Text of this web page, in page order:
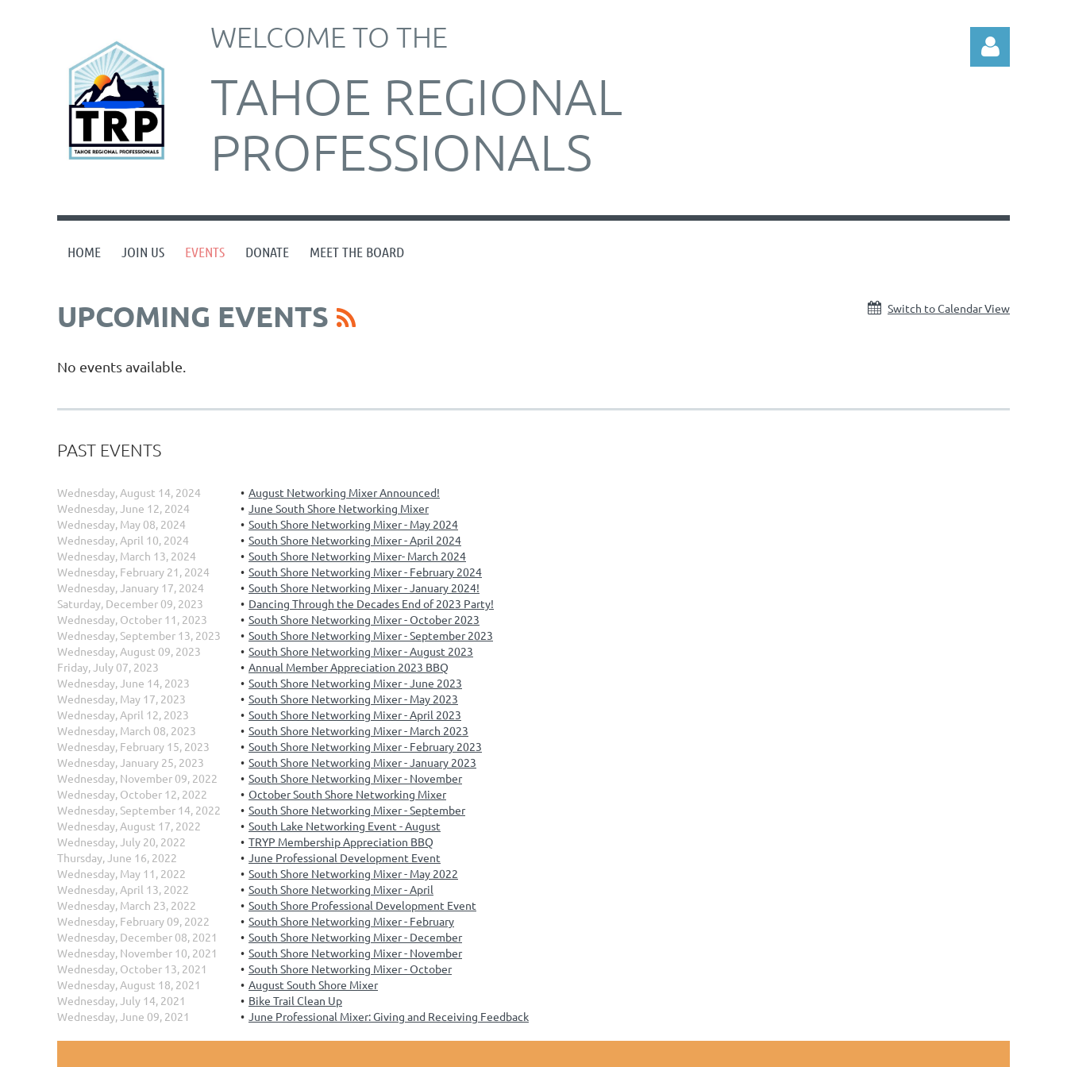
WELCOME TO THE
TAHOE REGIONAL
PROFESSIONALS
HOME JOIN US EVENTS DONATE MEET THE BOARD
UPCOMING EVENTS Switch to Calendar View
No events available.
PAST EVENTS
Wednesday, August 14, 2024
August Networking Mixer Announced!
Wednesday, June 12, 2024
June South Shore Networking Mixer
Wednesday, May 08, 2024
South Shore Networking Mixer - May 2024
Wednesday, April 10, 2024
South Shore Networking Mixer - April 2024
Wednesday, March 13, 2024
South Shore Networking Mixer- March 2024
Wednesday, February 21, 2024
South Shore Networking Mixer - February 2024
Wednesday, January 17, 2024
South Shore Networking Mixer - January 2024!
Saturday, December 09, 2023
Dancing Through the Decades End of 2023 Party!
Wednesday, October 11, 2023
South Shore Networking Mixer - October 2023
Wednesday, September 13, 2023
South Shore Networking Mixer - September 2023
Wednesday, August 09, 2023
South Shore Networking Mixer - August 2023
Friday, July 07, 2023
Annual Member Appreciation 2023 BBQ
Wednesday, June 14, 2023
South Shore Networking Mixer - June 2023
Wednesday, May 17, 2023
South Shore Networking Mixer - May 2023
Wednesday, April 12, 2023
South Shore Networking Mixer - April 2023
Wednesday, March 08, 2023
South Shore Networking Mixer - March 2023
Wednesday, February 15, 2023
South Shore Networking Mixer - February 2023
Wednesday, January 25, 2023
South Shore Networking Mixer - January 2023
Wednesday, November 09, 2022
South Shore Networking Mixer - November
Wednesday, October 12, 2022
October South Shore Networking Mixer
Wednesday, September 14, 2022
South Shore Networking Mixer - September
Wednesday, August 17, 2022
South Lake Networking Event - August
Wednesday, July 20, 2022
TRYP Membership Appreciation BBQ
Thursday, June 16, 2022
June Professional Development Event
Wednesday, May 11, 2022
South Shore Networking Mixer - May 2022
Wednesday, April 13, 2022
South Shore Networking Mixer - April
Wednesday, March 23, 2022
South Shore Professional Development Event
Wednesday, February 09, 2022
South Shore Networking Mixer - February
Wednesday, December 08, 2021
South Shore Networking Mixer - December
Wednesday, November 10, 2021
South Shore Networking Mixer - November
Wednesday, October 13, 2021
South Shore Networking Mixer - October
Wednesday, August 18, 2021
August South Shore Mixer
Wednesday, July 14, 2021
Bike Trail Clean Up
Wednesday, June 09, 2021
June Professional Mixer: Giving and Receiving Feedback